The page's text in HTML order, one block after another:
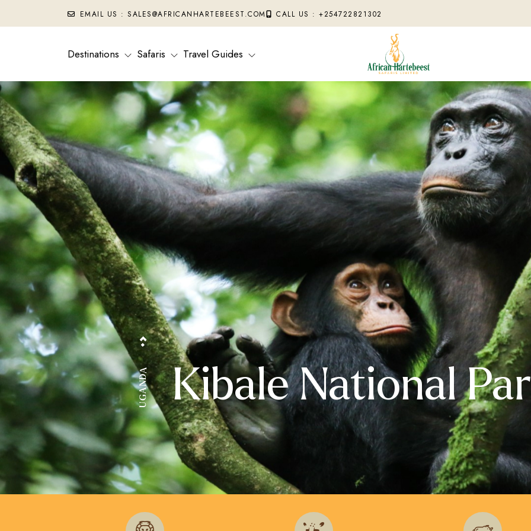
EMAIL US : SALES@AFRICANHARTEBEEST.COM CALL US : +254722821302
Destinations Safaris Travel Guides
UGANDA Kibale National